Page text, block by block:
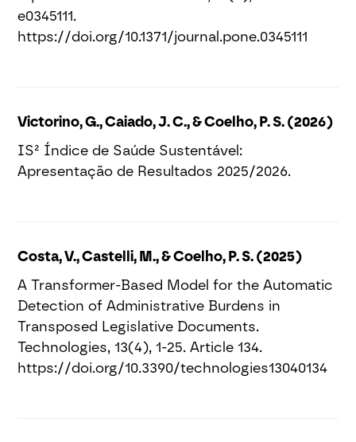
e0345111.
https://doi.org/10.1371/journal.pone.0345111
Victorino, G., Caiado, J. C., & Coelho, P. S. (2026)
IS² Índice de Saúde Sustentável:
Apresentação de Resultados 2025/2026.
Costa, V., Castelli, M., & Coelho, P. S. (2025)
A Transformer-Based Model for the Automatic
Detection of Administrative Burdens in
Transposed Legislative Documents.
Technologies, 13(4), 1-25. Article 134.
https://doi.org/10.3390/technologies13040134